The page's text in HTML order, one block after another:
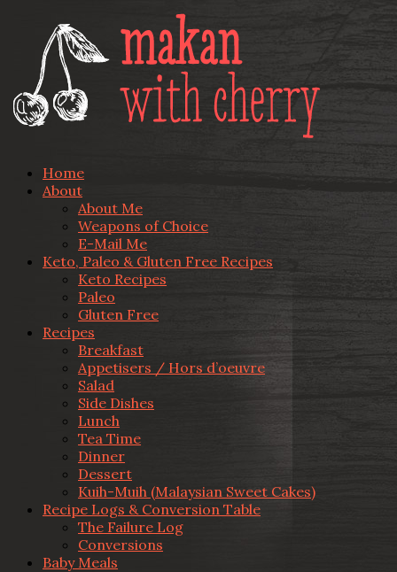
Home
About
About Me
Weapons of Choice
E-Mail Me
Keto, Paleo & Gluten Free Recipes
Keto Recipes
Paleo
Gluten Free
Recipes
Breakfast
Appetisers / Hors d’oeuvre
Salad
Side Dishes
Lunch
Tea Time
Dinner
Dessert
Kuih-Muih (Malaysian Sweet Cakes)
Recipe Logs & Conversion Table
The Failure Log
Conversions
Baby Meals